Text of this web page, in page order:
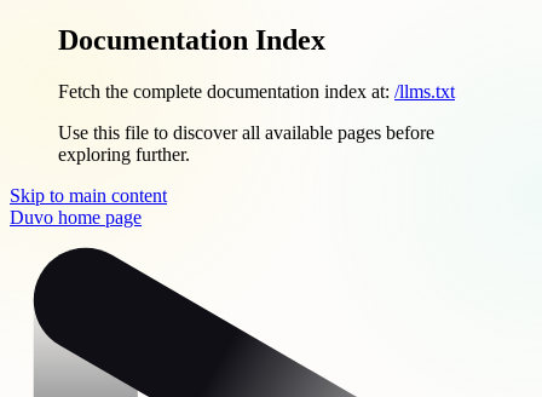
Documentation Index
Fetch the complete documentation index at: /llms.txt
Use this file to discover all available pages before
exploring further.
Skip to main content
Duvo home page